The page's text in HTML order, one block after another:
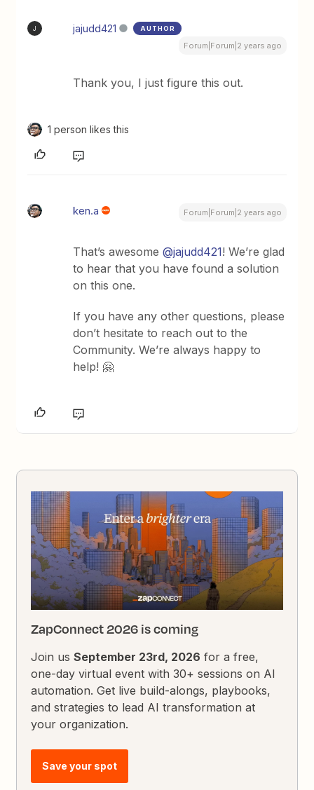
J jajudd421 AUTHOR
Forum|Forum|2 years ago
Thank you, I just figure this out.
1 person likes this
ken.a Forum|Forum|2 years ago
That’s awesome@jajudd421! We’re glad
to hear that you have found a solution
on this one.
If you have any other questions, please
don’t hesitate to reach out to the
Community. We’re always happy to
help! 🤗
ZapConnect 2026 is coming
Join usSeptember 23rd, 2026 for a free,
one-day virtual event with 30+ sessions on AI
automation. Get live build-alongs, playbooks,
and strategies to lead AI transformation at
your organization.
Save your spot